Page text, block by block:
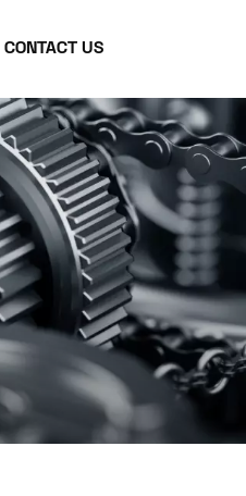
CONTACT US